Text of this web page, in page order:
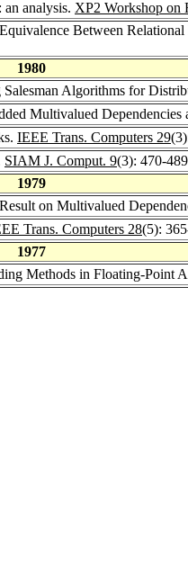
an analysis. XP2 Workshop on
Between
1980
Algorithms for
Multivalued Dependencies
IEEE Trans. Computers 29
SIAM J. Comput. 9(3): 470-
1979
on Multivalued
Trans. Computers 28(5):
1977
Methods in Floating-Point